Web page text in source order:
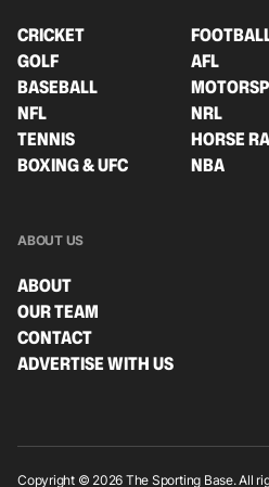
CRICKET
GOLF
AFL
BASEBALL
NFL
NRL
TENNIS
HORSE
BOXING & UFC
NBA
ABOUT US
ABOUT
OUR TEAM
CONTACT
ADVERTISE WITH US
Copyright © 2026 The Sporting Base. All